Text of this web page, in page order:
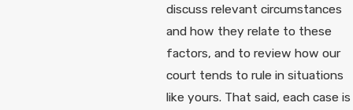
discuss relevant circumstances
and how they relate to these
factors, and to review how our
court tends to rule in situations
like yours. That said, each case is